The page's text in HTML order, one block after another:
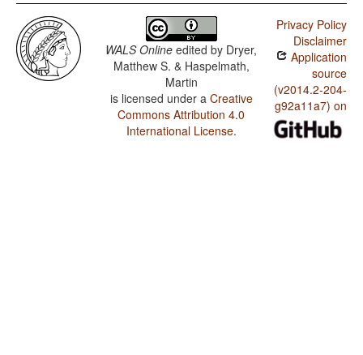
WALS Online edited by Dryer,
Matthew S. & Haspelmath,
Martin
is licensed under a Creative
Commons Attribution 4.0
International License.
Privacy Policy
Disclaimer
Application
source
(v2014.2-204-
g92a11a7) on